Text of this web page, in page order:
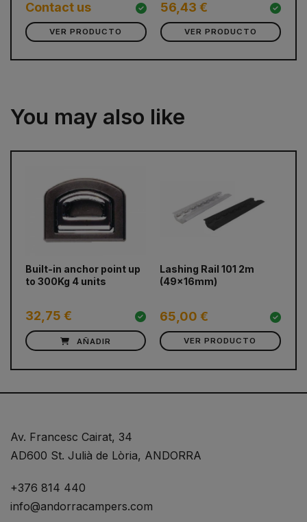
Contact us
VER PRODUCTO
56,43 €
VER PRODUCTO
You may also like
Built-in anchor point up
to 300Kg 4 units
32,75 €
AÑADIR
Lashing Rail 101 2m
(49x16mm)
65,00 €
VER PRODUCTO
prev
Av. Francesc Cairat, 34
AD600 St. Julià de Lòria, ANDORRA
+376 814 440
info@andorracampers.com